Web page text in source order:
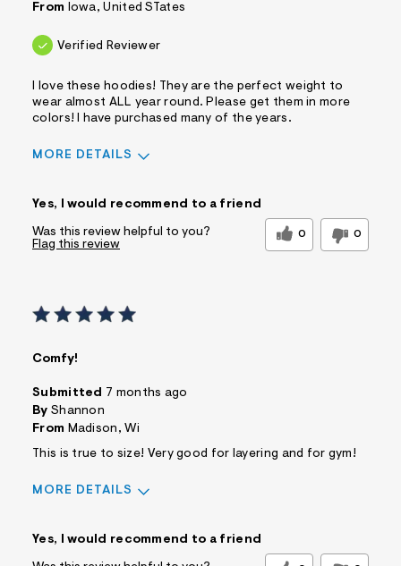
From Iowa, United STates
Verified Reviewer
I love these hoodies! They are the perfect weight to
wear almost ALL year round. Please get them in more
colors! I have purchased many of the years.
MORE DETAILS
Yes, I would recommend to a friend
Was this review helpful to you? 0 0
Flag this review
Comfy!
Submitted 7 months ago
By Shannon
From Madison, Wi
This is true to size! Very good for layering and for gym!
MORE DETAILS
Yes, I would recommend to a friend